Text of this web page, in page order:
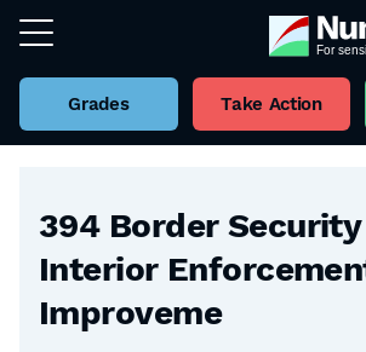
Grades Take Action
Back to all Bills
394 Border
Interior
Improveme